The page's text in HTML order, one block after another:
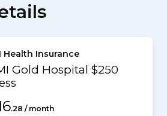
Health Insurance
Gold Hospital $250
.28 / month